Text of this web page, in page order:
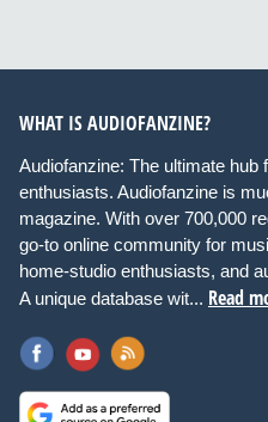
WHAT IS AUDIOFANZINE?
Audiofanzine: The ultimate hub
enthusiasts. Audiofanzine is
magazine. With over 700,000
go-to online community for
home-studio enthusiasts, and
A unique database wit... Read